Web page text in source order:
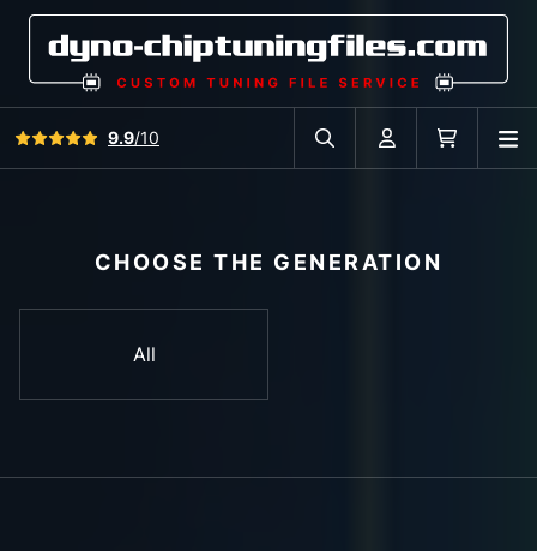
View all reviews9.9/10
Search in car database
Account Cart
CHOOSE THE GENERATION
All